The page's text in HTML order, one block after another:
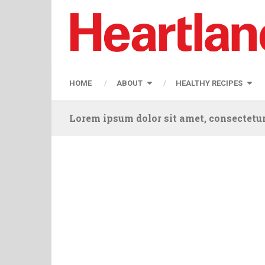
HOME ABOUT HEALTHY RECIPES
Lorem ipsum dolor sit amet,